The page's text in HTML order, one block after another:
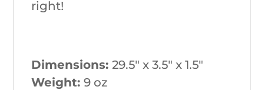
right!
Dimensions:29.5″ x 3.5″ x 1.5″
Weight:9 oz